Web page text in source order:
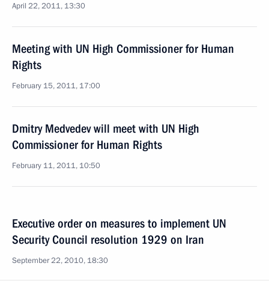
April 22, 2011, 13:30
Meeting with UN High Commissioner for Human
Rights
February 15, 2011, 17:00
Dmitry Medvedev will meet with UN High
Commissioner for Human Rights
February 11, 2011, 10:50
Executive order on measures to implement UN
Security Council resolution 1929 on Iran
September 22, 2010, 18:30